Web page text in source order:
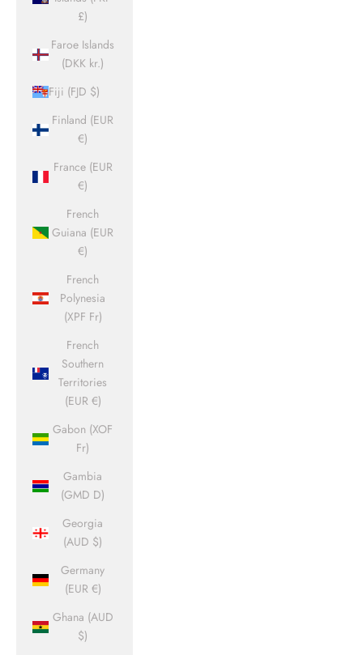
£)
Faroe Islands
(DKK kr.)
Fiji (FJD $)
Finland (EUR
€)
France (EUR
€)
French
Guiana (EUR
€)
French
Polynesia
(XPF Fr)
French
Southern
Territories
(EUR €)
Gabon (XOF
Fr)
Gambia
(GMD D)
Georgia
(AUD $)
Germany
(EUR €)
Ghana (AUD
$)